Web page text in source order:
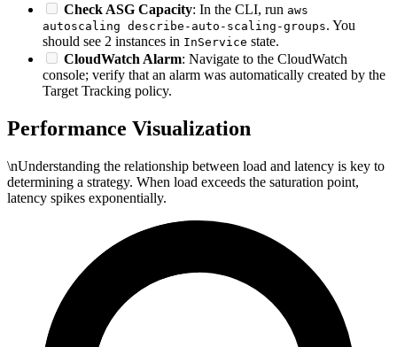
Check ASG Capacity: In the CLI, run aws
autoscaling describe-auto-scaling-groups. You
should see 2 instances in InService state.
CloudWatch Alarm: Navigate to the CloudWatch
console; verify that an alarm was automatically created by the
Target Tracking policy.
Performance Visualization
\nUnderstanding the relationship between load and latency is key to
determining a strategy. When load exceeds the saturation point,
latency spikes exponentially.